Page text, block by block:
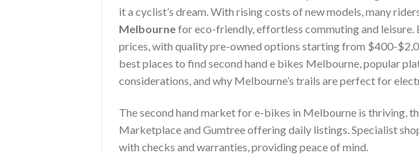
it a cyclist’s dream. With rising costs of new models, many
Melbournefor eco-friendly, effortless commuting and leisure.
prices, with quality pre-owned options starting from $400-
best places to find second hand e bikes Melbourne, popular
considerations, and why Melbourne’s trails are perfect for
The second hand market for e-bikes in Melbourne is thriving,
Marketplace and Gumtree offering daily listings. Specialist
with checks and warranties, providing peace of mind.